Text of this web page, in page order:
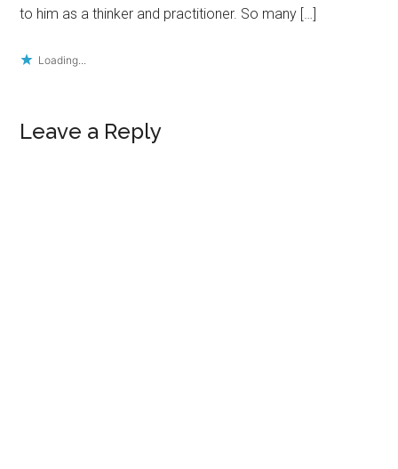
to him as a thinker and practitioner. So many […]
Loading...
Leave a Reply